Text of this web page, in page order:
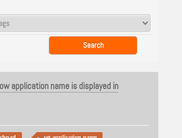
application name is displayed in